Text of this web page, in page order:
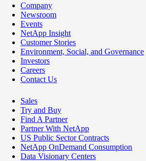
Company
Newsroom
Events
NetApp Insight
Customer Stories
Environment, Social, and Governance
Investors
Careers
Contact Us
Sales
Try and Buy
Find A Partner
Partner With NetApp
US Public Sector Contracts
NetApp OnDemand Consumption
Data Visionary Centers